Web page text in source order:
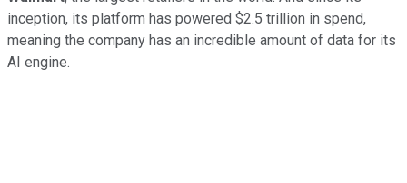
inception, its platform has powered $2.5 trillion in spend,
meaning the company has an incredible amount of data for its
AI engine.